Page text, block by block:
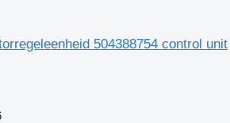
504388754 control unit